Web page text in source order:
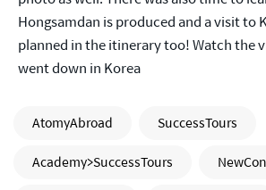
Hongsamdan is produced and a visit to
planned in the itinerary too! Watch the
went down in Korea
AtomyAbroad
SuccessTours
Academy>SuccessTours